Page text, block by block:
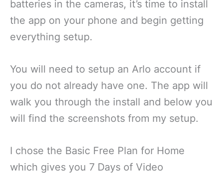
batteries in the cameras, it’s time to install
the app on your phone and begin getting
everything setup.
You will need to setup an Arlo account if
you do not already have one. The app will
walk you through the install and below you
will find the screenshots from my setup.
I chose the Basic Free Plan for Home
which gives you 7 Days of Video